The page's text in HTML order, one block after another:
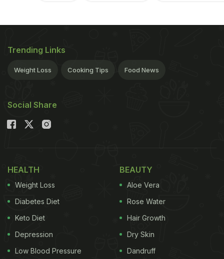
Trending Links
Weight Loss Cooking Tips Food News
Social Share
HEALTH
Weight Loss
Diabetes Diet
Keto Diet
Depression
Low Blood Pressure
BEAUTY
Aloe Vera
Rose Water
Hair Growth
Dry Skin
Dandruff